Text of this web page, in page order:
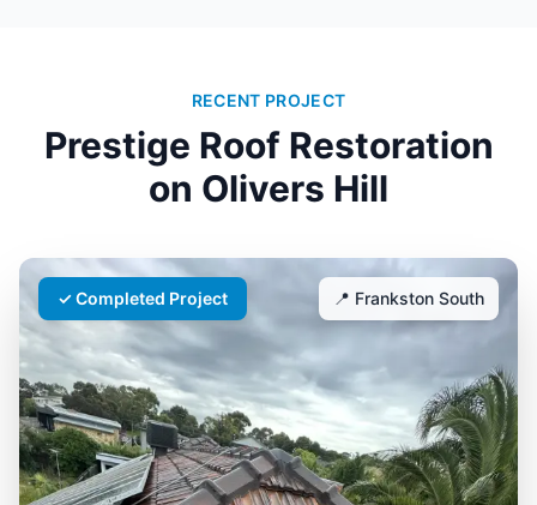
RECENT PROJECT
Prestige Roof Restoration
on Olivers Hill
✓ Completed Project 📍 Frankston South